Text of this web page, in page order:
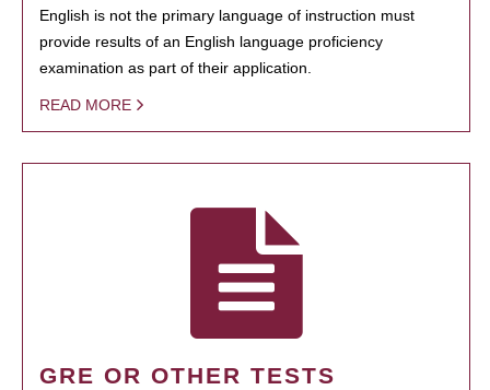
English is not the primary language of instruction must
provide results of an English language proficiency
examination as part of their application.
READ MORE
GRE OR OTHER TESTS